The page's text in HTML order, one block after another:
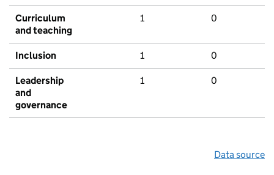
Curriculum
and teaching
1 0
Inclusion 1 0
Leadership
and
governance
1 0
Data source